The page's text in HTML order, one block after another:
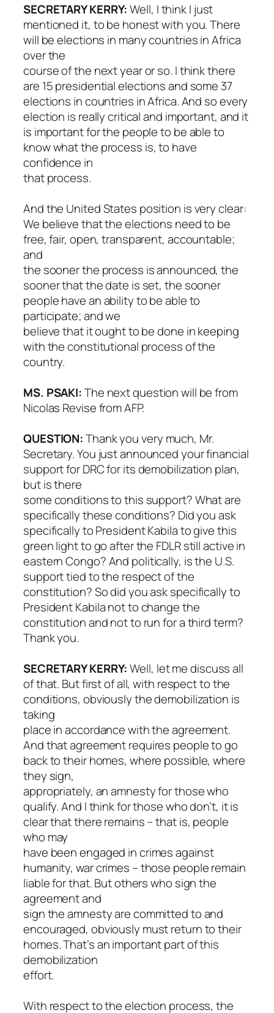
SECRETARY KERRY:Well, I think I just
mentioned it, to be honest with you. There
will be elections in many countries in Africa
over the
course of the next year or so. I think there
are 15 presidential elections and some 37
elections in countries in Africa. And so every
election is really critical and important, and it
is important for the people to be able to
know what the process is, to have
confidence in
that process.
And the United States position is very clear:
We believe that the elections need to be
free, fair, open, transparent, accountable;
and
the sooner the process is announced, the
sooner that the date is set, the sooner
people have an ability to be able to
participate; and we
believe that it ought to be done in keeping
with the constitutional process of the
country.
MS. PSAKI:The next question will be from
Nicolas Revise from AFP.
QUESTION:Thank you very much, Mr.
Secretary. You just announced your financial
support for DRC for its demobilization plan,
but is there
some conditions to this support? What are
specifically these conditions? Did you ask
specifically to President Kabila to give this
green light to go after the FDLR still active in
eastern Congo? And politically, is the U.S.
support tied to the respect of the
constitution? So did you ask specifically to
President Kabila not to change the
constitution and not to run for a third term?
Thank you.
SECRETARY KERRY:Well, let me discuss all
of that. But first of all, with respect to the
conditions, obviously the demobilization is
taking
place in accordance with the agreement.
And that agreement requires people to go
back to their homes, where possible, where
they sign,
appropriately, an amnesty for those who
qualify. And I think for those who don’t, it is
clear that there remains – that is, people
who may
have been engaged in crimes against
humanity, war crimes – those people remain
liable for that. But others who sign the
agreement and
sign the amnesty are committed to and
encouraged, obviously must return to their
homes. That’s an important part of this
demobilization
effort.
With respect to the election process, the